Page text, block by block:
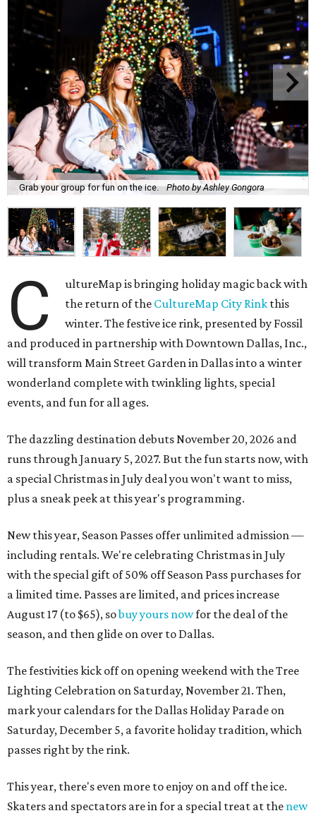
Grab your group for fun on the ice. Photo by Ashley Gongora
C
ultureMap is bringing holiday magic back with
the return of the CultureMap City Rink this
winter. The festive ice rink, presented by Fossil
and produced in partnership with Downtown Dallas, Inc.,
will transform Main Street Garden in Dallas into a winter
wonderland complete with twinkling lights, special
events, and fun for all ages.
The dazzling destination debuts November 20, 2026 and
runs through January 5, 2027. But the fun starts now, with
a special Christmas in July deal you won't want to miss,
plus a sneak peek at this year's programming.
New this year, Season Passes offer unlimited admission —
including rentals. We're celebrating Christmas in July
with the special gift of 50% off Season Pass purchases for
a limited time. Passes are limited, and prices increase
August 17 (to $65), sobuy yours nowfor the deal of the
season, and then glide on over to Dallas.
The festivities kick off on opening weekend with the Tree
Lighting Celebration on Saturday, November 21. Then,
mark your calendars for the Dallas Holiday Parade on
Saturday, December 5, a favorite holiday tradition, which
passes right by the rink.
This year, there's even more to enjoy on and off the ice.
Skaters and spectators are in for a special treat at the new